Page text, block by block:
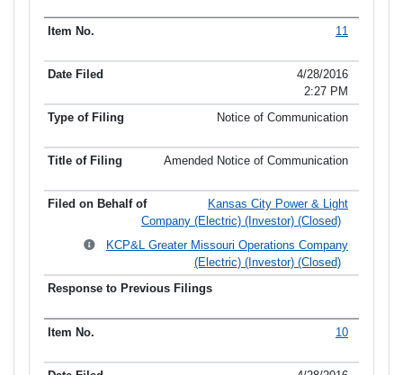
11
4/28/2016
2:27 PM
Notice of Communication
Amended Notice of Communication
Kansas City Power & Light
Company (Electric) (Investor) (Closed)
KCP&L Greater Missouri Operations Company
(Electric) (Investor) (Closed)
10